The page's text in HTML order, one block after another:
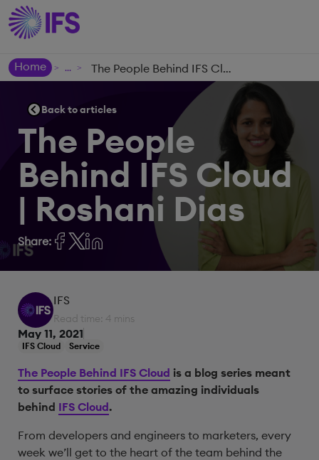
Home > > The People Behind IFS Cloud | Roshani Dias
Back to articles
The People
Behind IFS Cloud
| Roshani Dias
Share:
IFS
Read time: 4 mins
May 11, 2021
IFS Cloud Service
The People Behind IFS Cloud is a blog series meant
to surface stories of the amazing individuals
behind IFS Cloud.
From developers and engineers to marketers, every
week we’ll get to the heart of the team behind the